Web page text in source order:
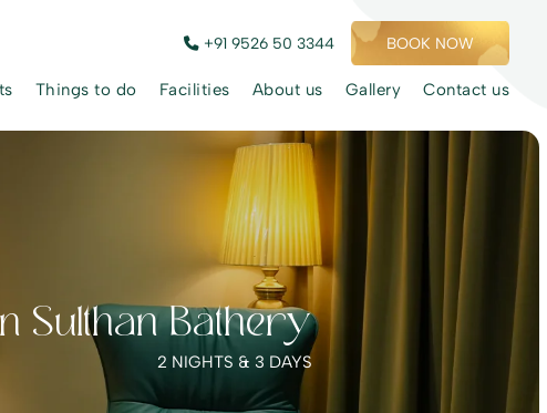
+91 9526 50 3344 BOOK NOW
Things to do Facilities About us Gallery Contact us
Sulthan Bathery
2 NIGHTS & 3 DAYS